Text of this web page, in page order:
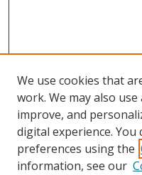
Search
Enter search terms:
We use cookies that
work. We may also
improve, and
digital experience. You
preferences using the
information, see our